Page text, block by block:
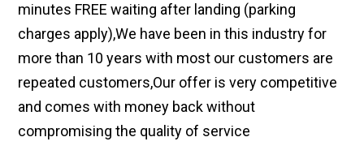
minutes FREE waiting after landing (parking
charges apply),We have been in this industry for
more than 10 years with most our customers are
repeated customers,Our offer is very competitive
and comes with money back without
compromising the quality of service